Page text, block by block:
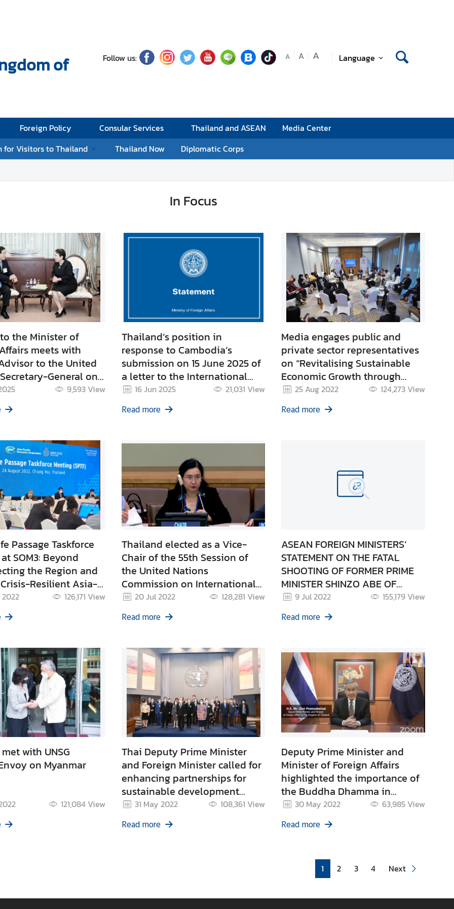
of
Follow us: A A A Language
Foreign Policy Consular Services Thailand and ASEAN
Media Center
for Visitors to Thailand
Thailand Now Diplomatic Corps
In Focus
the Minister of
meets with
to the United
General on
9,593View
Thailand’s position in
response to Cambodia’s
submission on 15 June 2025 of
a letter to the International
Court of Justice (ICJ) related to
the Emerald Triangle (Mom
Bei), Ta Moan Thom, Ta Moan
16 Jun 2025 21,031 View
Read more
Media engages public and
private sector representatives
on “Revitalising Sustainable
Economic Growth through
BCG” at APEC SOM3 Informal
Media Roundtable in Chiang
Mai
25 Aug 2022 124,273View
Read more
Passage Taskforce
SOM3: Beyond
the Region and
Resilient Asia-
126,171 View
Thailand elected as a Vice-
Chair of the 55th Session of
the United Nations
Commission on International
Trade Law: UNCITRAL
20 Jul 2022 128,281 View
Read more
ASEAN FOREIGN MINISTERS’
STATEMENT ON THE FATAL
SHOOTING OF FORMER PRIME
MINISTER SHINZO ABE OF
JAPAN 08 July 2022
9 Jul 2022 155,179View
Read more
with UNSG
on Myanmar
121,084View
Thai Deputy Prime Minister
and Foreign Minister called for
enhancing partnerships for
sustainable development
through promoting synergies
with the BCG Economy Model
31 May 2022 108,361 View
Read more
Deputy Prime Minister and
Minister of Foreign Affairs
highlighted the importance of
the Buddha Dhamma in
addressing global challenges
on the occasion of the Vesak
Day 2022
30 May 2022 63,985View
Read more
1 2 3 4 Next